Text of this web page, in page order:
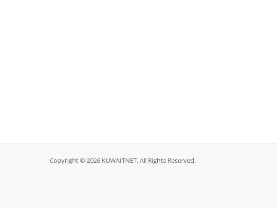
Copyright © 2026 KUWAITNET. All Rights Reserved.